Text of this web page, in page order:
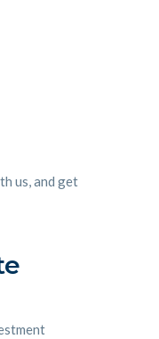
us, and get